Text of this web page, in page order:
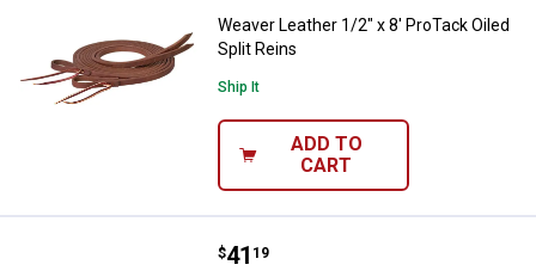
Weaver Leather 1/2" x 8' ProTack Oiled
Split Reins
Ship It
ADD TO
CART
Weaver Leather 5/8"x8' Work
Price:
$41
. 19